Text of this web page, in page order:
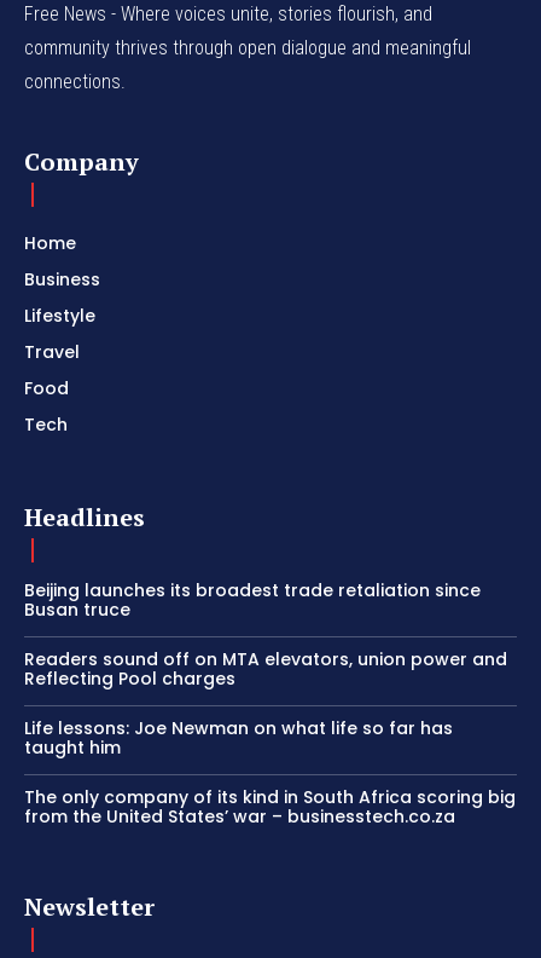
Free News - Where voices unite, stories flourish, and
community thrives through open dialogue and meaningful
connections.
Company
Home
Business
Lifestyle
Travel
Food
Tech
Headlines
Beijing launches its broadest trade retaliation since
Busan truce
Readers sound off on MTA elevators, union power and
Reflecting Pool charges
Life lessons: Joe Newman on what life so far has
taught him
The only company of its kind in South Africa scoring big
from the United States’ war – businesstech.co.za
Newsletter